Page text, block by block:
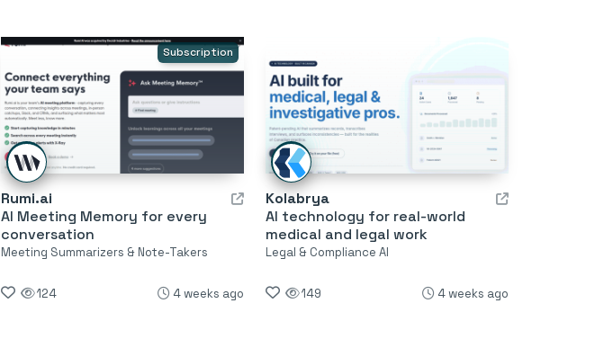
Subscription
Rumi.ai
AI Meeting Memory for every
conversation
Meeting Summarizers & Note-Takers
124 4 weeks ago
Kolabrya
AI technology for real-world
medical and legal work
Legal & Compliance AI
149 4 weeks ago